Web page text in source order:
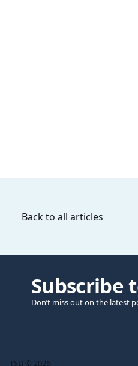
Back to all articles
Subscribe
Don’t miss out on the latest
TSD © 2026